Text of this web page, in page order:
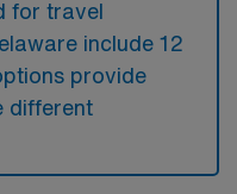
for travel
include 12
provide
different